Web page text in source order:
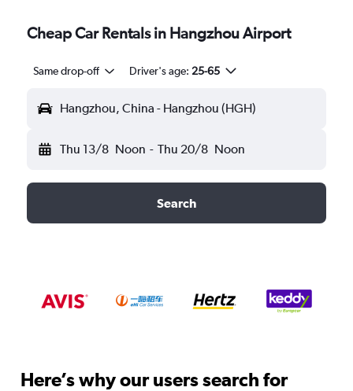
Cheap Car Rentals in Hangzhou Airport
Same drop-off Driver's age: 25-65
Hangzhou, China - Hangzhou (HGH)
Thu 13/8 Noon - Thu 20/8 Noon
Search
Here’s why our users search for